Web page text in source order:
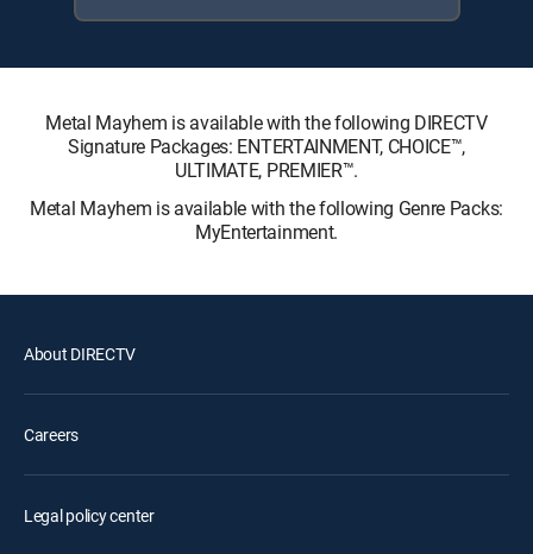
Metal Mayhem is available with the following DIRECTV
Signature Packages: ENTERTAINMENT, CHOICE™,
ULTIMATE, PREMIER™.
Metal Mayhem is available with the following Genre Packs:
MyEntertainment.
About DIRECTV
Careers
Legal policy center